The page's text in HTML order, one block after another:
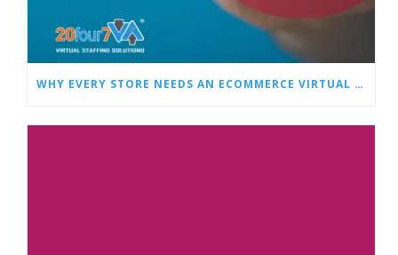
WHY EVERY STORE NEEDS AN ECOMMERCE VIRTUAL ASSISTANT